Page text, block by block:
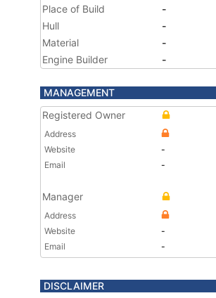
Place of Build
-
Hull
-
Material
-
Engine Builder
-
MANAGEMENT
Registered Owner
Address
Website
-
Email
-
Manager
Address
Website
-
Email
-
DISCLAIMER